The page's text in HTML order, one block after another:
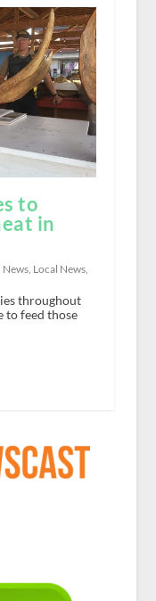
to
in
News, Local News,
throughout
to feed those